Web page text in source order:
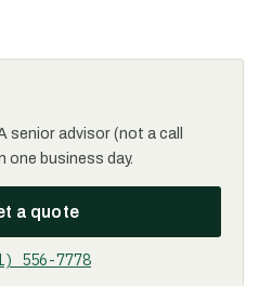
senior advisor (not a call
one business day.
a quote
556-7778